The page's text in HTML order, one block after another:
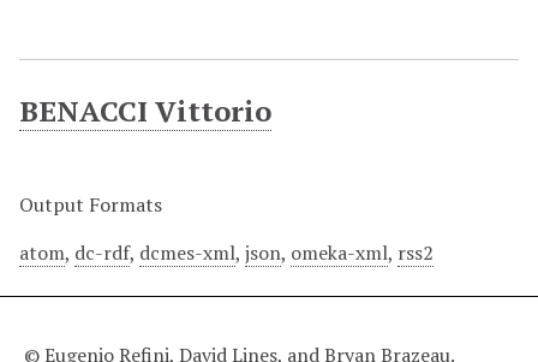
BENACCI Vittorio
Output Formats
atom, dc-rdf, dcmes-xml, json, omeka-xml, rss2
© Eugenio Refini, David Lines, and Bryan Brazeau.